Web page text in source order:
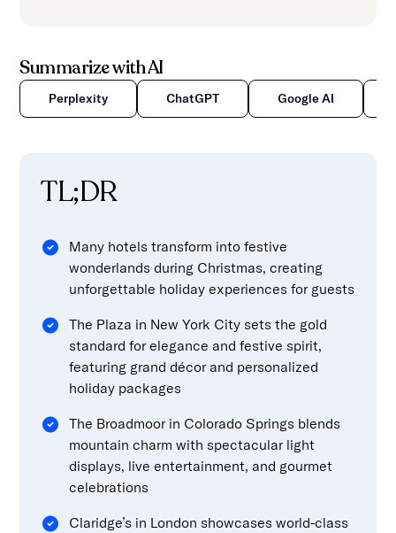
Summarize with AI
Perplexity ChatGPT Google AI
TL;DR
Many hotels transform into festive
wonderlands during Christmas, creating
unforgettable holiday experiences for guests
The Plaza in New York City sets the gold
standard for elegance and festive spirit,
featuring grand décor and personalized
holiday packages
The Broadmoor in Colorado Springs blends
mountain charm with spectacular light
displays, live entertainment, and gourmet
celebrations
Claridge’s in London showcases world-class